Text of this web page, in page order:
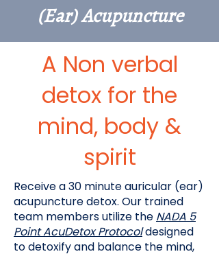
(Ear) Acupuncture
A Non verbal
detox for the
mind, body &
spirit
Receive a 30 minute auricular (ear)
acupuncture detox. Our trained
team members utilize the NADA 5
Point AcuDetox Protocoldesigned
to detoxify and balance the mind,